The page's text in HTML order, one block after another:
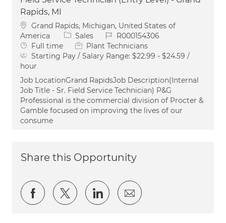
Rapids, MI
Location
Grand Rapids, Michigan, United States of
America
Category
Sales Job IdR000154306
Job Type
Full time
Plant Technicians
Starting Pay / Salary Range: $22.99 - $24.59 /
hour
Job LocationGrand RapidsJob Description(Internal
Job Title - Sr. Field Service Technician) P&G
Professional is the commercial division of Procter &
Gamble focused on improving the lives of our
consume
Share this Opportunity
Share via Facebook
Share via twitter
Share via LinkedIn
Share via email